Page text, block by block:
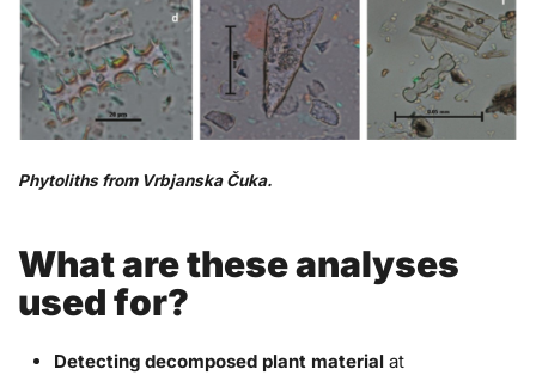
Phytoliths from Vrbjanska Čuka.
What are these analyses
used for?
Detecting decomposed plant material at